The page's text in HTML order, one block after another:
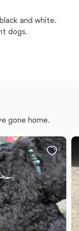
and white.
dogs.
gone home.